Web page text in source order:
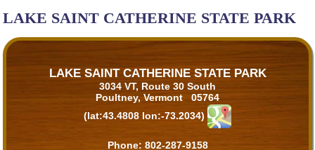
LAKE SAINT CATHERINE STATE PARK
LAKE SAINT CATHERINE STATE PARK
3034 VT, Route 30 South
Poultney, Vermont 05764
(lat:43.4808 lon:-73.2034)
Phone: 802-287-9158